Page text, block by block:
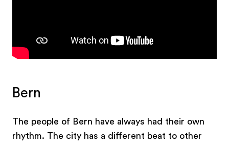
Bern
The people of Bern have always had their own
rhythm. The city has a different beat to other